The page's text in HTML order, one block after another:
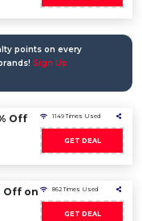
points on every
Sign Up
Off
1149 Times Used
GET DEAL
Off on
862 Times Used
GET DEAL